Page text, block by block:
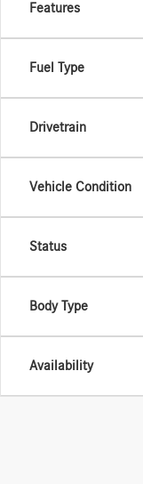
Features
Fuel Type
Drivetrain
Vehicle Condition
Status
Body Type
Availability